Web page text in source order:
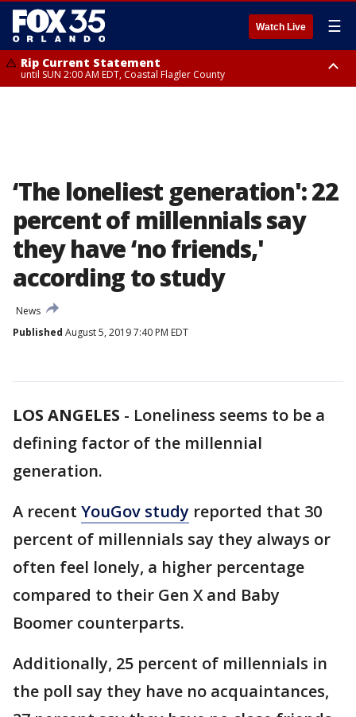
Watch Live ☰
Rip Current Statement
until SUN 2:00 AM EDT, Coastal Flagler County
‘The loneliest generation': 22
percent of millennials say
they have ‘no friends,'
according to study
News
Published August 5, 2019 7:40 PM EDT
LOS ANGELES - Loneliness seems to be a
defining factor of the millennial
generation.
A recent YouGov study reported that 30
percent of millennials say they always or
often feel lonely, a higher percentage
compared to their Gen X and Baby
Boomer counterparts.
Additionally, 25 percent of millennials in
the poll say they have no acquaintances,